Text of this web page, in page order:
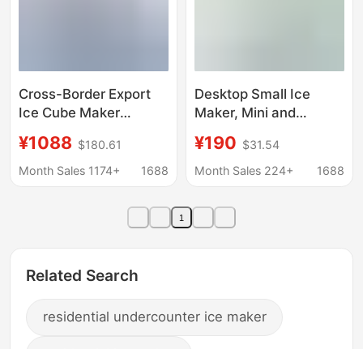
Cross-Border Export
Ice Cube Maker
Commercial Ice
Machine European and
¥1088 $180.61
Month Sales 1174+
1688
Desktop Small Ice
Maker, Mini and
for Home, Dormitory,
Office, Camping, Car,
Maker
¥190 $31.54
Month Sales 224+
1688
1
Related Search
residential undercounter ice maker